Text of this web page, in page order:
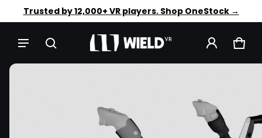
Trusted by 12,000+ VR players. Shop OneStock →
0
INFORMATION